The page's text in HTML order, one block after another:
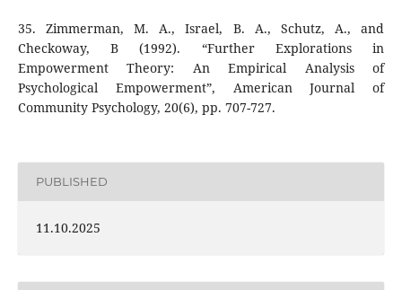
35. Zimmerman, M. A., Israel, B. A., Schutz, A., and
Checkoway, B (1992). “Further Explorations in
Empowerment Theory: An Empirical Analysis of
Psychological Empowerment”, American Journal of
Community Psychology, 20(6), pp. 707-727.
PUBLISHED
11.10.2025